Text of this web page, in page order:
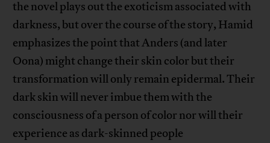
the novel plays out the exoticism associated with
darkness, but over the course of the story, Hamid
emphasizes the point that Anders (and later
Oona) might change their skin color but their
transformation will only remain epidermal. Their
dark skin will never imbue them with the
consciousness of a person of color nor will their
experience as dark-skinned people